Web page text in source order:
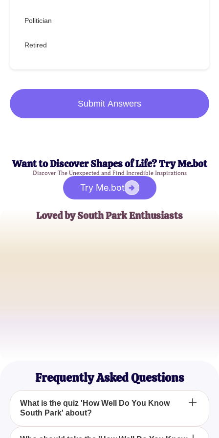
Politician
Retired
Submit Answers
Want to Discover Shapes of Life? Try Me.bot
Discover The Unexpected and Find Incredible Inspirations
Try Me.bot
Loved by South Park Enthusiasts
Frequently Asked Questions
What is the quiz 'How Well Do You Know
South Park' about?